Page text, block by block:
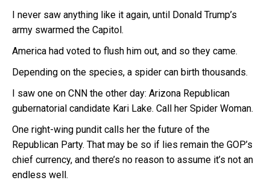
I never saw anything like it again, until Donald Trump’s
army swarmed the Capitol.
America had voted to flush him out, and so they came.
Depending on the species, a spider can birth thousands.
I saw one on CNN the other day: Arizona Republican
gubernatorial candidate Kari Lake. Call her Spider Woman.
One right-wing pundit calls her the future of the
Republican Party. That may be so if lies remain the GOP’s
chief currency, and there’s no reason to assume it’s not an
endless well.